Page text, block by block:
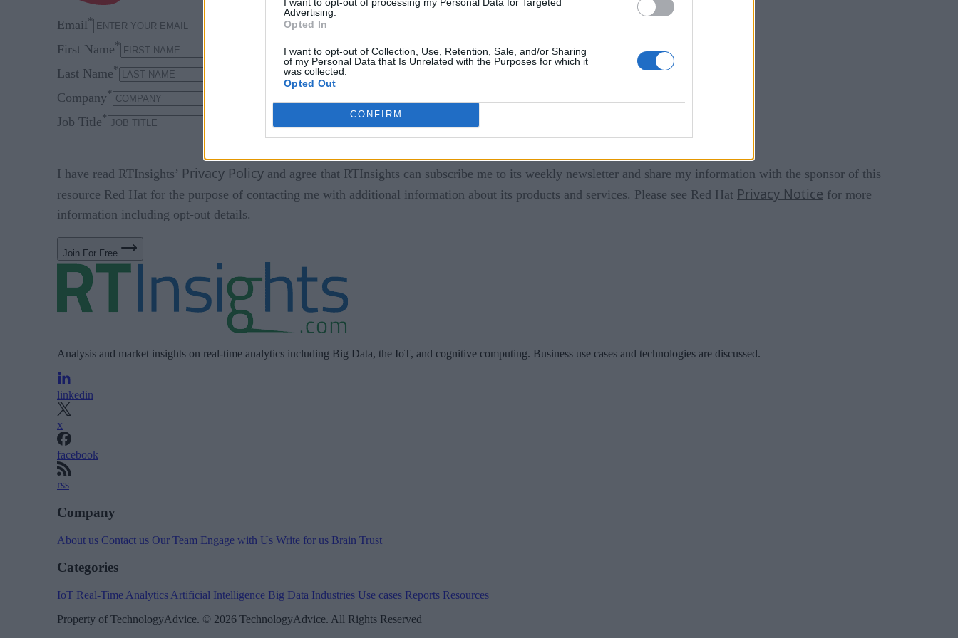
Advertising.
Opted In
I want to opt-out of Collection, Use, Retention, Sale, and/or Sharing
of my Personal Data that Is Unrelated with the Purposes for which it
was collected.
Opted Out
CONFIRM
Email*
First Name*
Last Name*
Company*
Job Title*
I have read RTInsights’ Privacy Policy and agree that RTInsights can subscribe me to its weekly newsletter and share my information with the sponsor of this
resource Red Hat for the purpose of contacting me with additional information about its products and services. Please see Red Hat Privacy Notice for more
information including opt-out details.
Join For Free
Analysis and market insights on real-time analytics including Big Data, the IoT, and cognitive computing. Business use cases and technologies are discussed.
linkedin
x
facebook
rss
Company
About us Contact us Our Team Engage with Us Write for us Brain Trust
Categories
IoT Real-Time Analytics Artificial Intelligence Big Data Industries Use cases Reports Resources
Property of TechnologyAdvice. © 2026 TechnologyAdvice. All Rights Reserved